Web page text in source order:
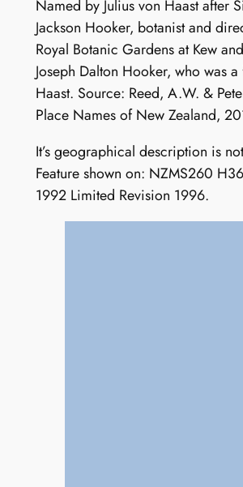
Named by Julius von Haast after
Jackson Hooker, botanist and
Royal Botanic Gardens at Kew
Joseph Dalton Hooker, who was
Haast. Source: Reed, A.W. &
Place Names of New Zealand,
It’s geographical description is
Feature shown on: NZMS260
1992 Limited Revision 1996.